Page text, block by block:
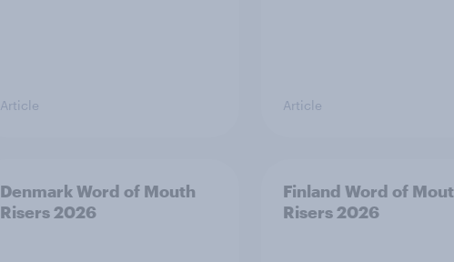
Article Article
Denmark Word of Mouth
Risers 2026
Finland Word of
Risers 2026